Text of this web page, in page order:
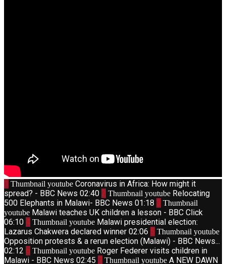
1 Thumbnail youtube Coronavirus in Africa: How might it
spread? - BBC News 02:40 2 Thumbnail youtube Relocating
500 Elephants in Malawi- BBC News 01:18 3 Thumbnail
youtube Malawi teaches UK children a lesson - BBC Click
06:10 4 Thumbnail youtube Malawi presidential election:
Lazarus Chakwera declared winner 02:06 5 Thumbnail youtube
Opposition protests & a rerun election (Malawi) - BBC News...
02:12 6 Thumbnail youtube Roger Federer visits children in
Malawi - BBC News 02:45 7 Thumbnail youtube A NEW DAWN